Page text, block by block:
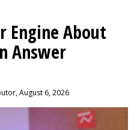
Engine About
Answer
August 6, 2026